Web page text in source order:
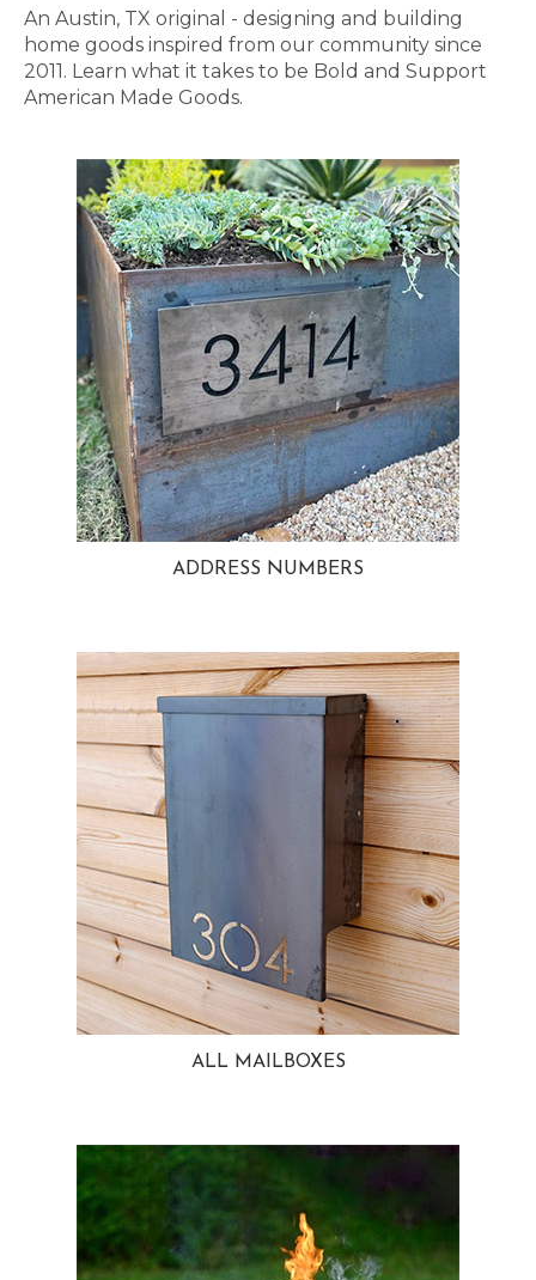
An Austin, TX original - designing and building
home goods inspired from our community since
2011. Learn what it takes to be Bold and Support
American Made Goods.
ADDRESS NUMBERS
ALL MAILBOXES